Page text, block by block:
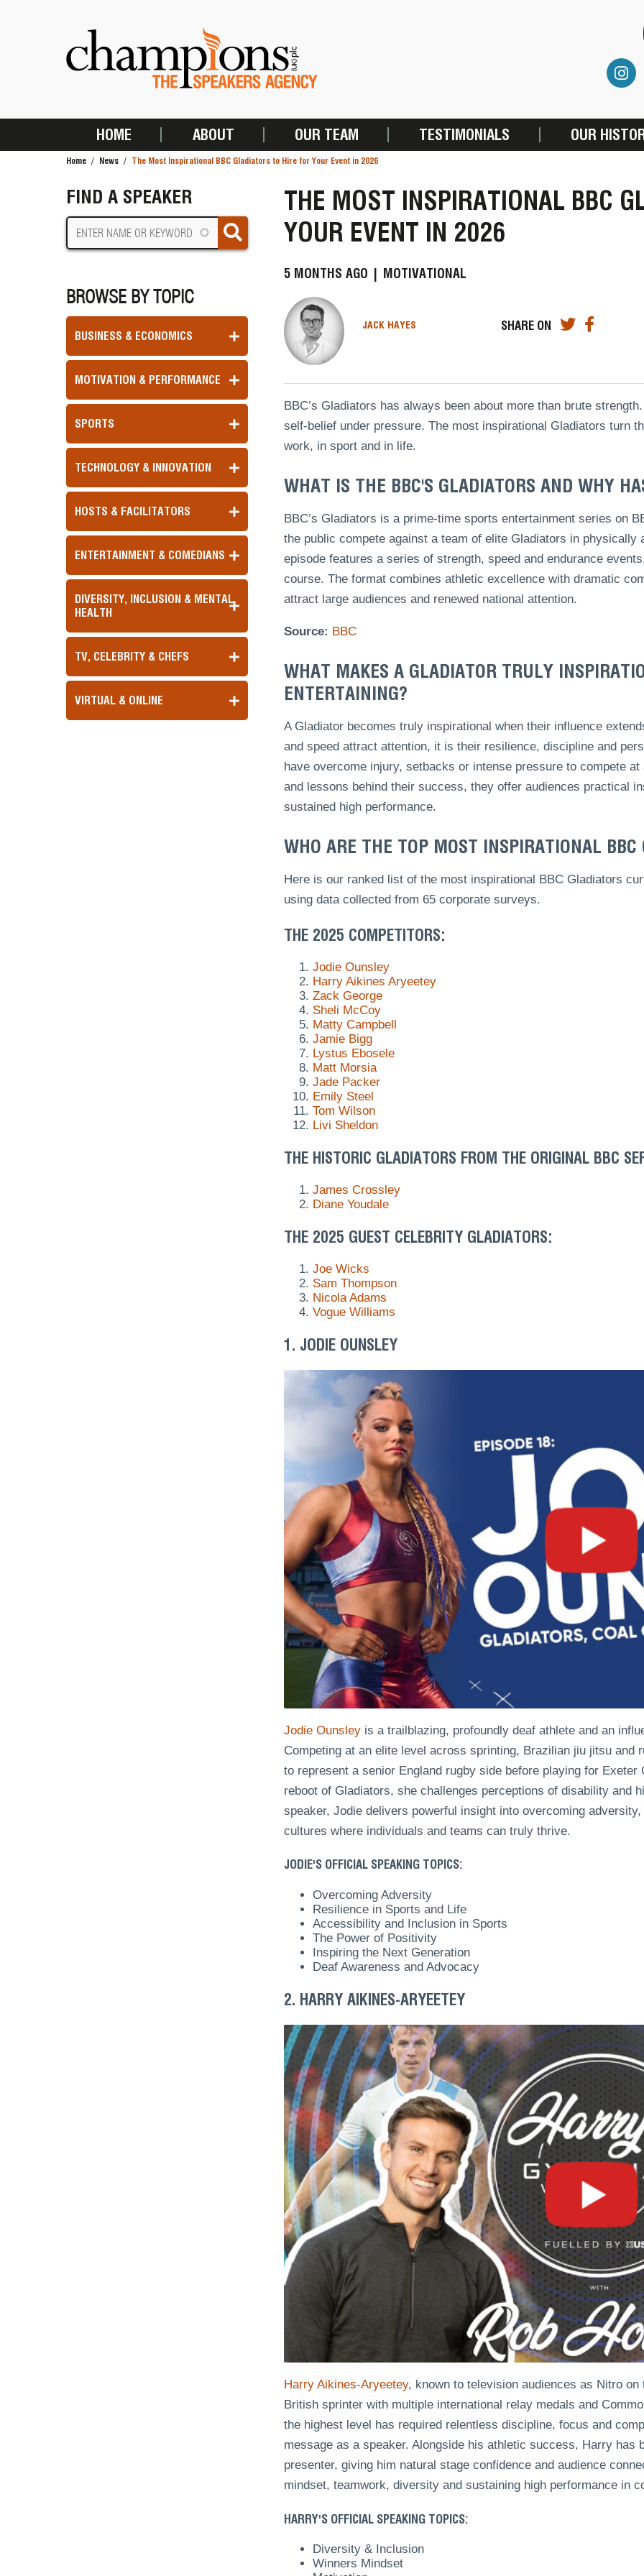
MAIN
HOME ABOUT OUR TEAM TESTIMONIALS OUR
Home News The Most Inspirational BBC Gladiators to Hire for Your Event in 2026
FIND A SPEAKER
BROWSE BY TOPIC
BUSINESS & ECONOMICS
MOTIVATION & PERFORMANCE
SPORTS
TECHNOLOGY & INNOVATION
HOSTS & FACILITATORS
ENTERTAINMENT & COMEDIANS
DIVERSITY, INCLUSION & MENTAL
HEALTH
TV, CELEBRITY & CHEFS
VIRTUAL & ONLINE
THE MOST INSPIRATIONAL BBC
YOUR EVENT IN 2026
5 MONTHS AGO | MOTIVATIONAL
JACK HAYES SHARE ON
BBC’s Gladiators has always been about more than brute
self-belief under pressure. The most inspirational Gladiators turn
work, in sport and in life.
WHAT IS THE BBC'S GLADIATORS AND WHY
BBC’s Gladiators is a prime-time sports entertainment series on
the public compete against a team of elite Gladiators in physically
episode features a series of strength, speed and endurance
course. The format combines athletic excellence with dramatic
attract large audiences and renewed national attention.
Source: BBC
WHAT MAKES A GLADIATOR TRULY
ENTERTAINING?
A Gladiator becomes truly inspirational when their influence
and speed attract attention, it is their resilience, discipline and
have overcome injury, setbacks or intense pressure to compete
and lessons behind their success, they offer audiences practical
sustained high performance.
WHO ARE THE TOP MOST INSPIRATIONAL BBC
Here is our ranked list of the most inspirational BBC Gladiators
using data collected from 65 corporate surveys.
THE 2025 COMPETITORS:
Jodie Ounsley
Harry Aikines Aryeetey
Zack George
Sheli McCoy
Matty Campbell
Jamie Bigg
Lystus Ebosele
Matt Morsia
Jade Packer
Emily Steel
Tom Wilson
Livi Sheldon
THE HISTORIC GLADIATORS FROM THE ORIGINAL BBC
James Crossley
Diane Youdale
THE 2025 GUEST CELEBRITY GLADIATORS:
Joe Wicks
Sam Thompson
Nicola Adams
Vogue Williams
1. JODIE OUNSLEY
Jodie Ounsleyis a trailblazing, profoundly deaf athlete and an
Competing at an elite level across sprinting, Brazilian jiu jitsu and
to represent a senior England rugby side before playing for
reboot of Gladiators, she challenges perceptions of disability and
speaker, Jodie delivers powerful insight into overcoming
cultures where individuals and teams can truly thrive.
JODIE'S OFFICIAL SPEAKING TOPICS:
Overcoming Adversity
Resilience in Sports and Life
Accessibility and Inclusion in Sports
The Power of Positivity
Inspiring the Next Generation
Deaf Awareness and Advocacy
2. HARRY AIKINES-ARYEETEY
Harry Aikines-Aryeetey, known to television audiences as Nitro
British sprinter with multiple international relay medals and
the highest level has required relentless discipline, focus and
message as a speaker. Alongside his athletic success, Harry has
presenter, giving him natural stage confidence and audience
mindset, teamwork, diversity and sustaining high performance in
HARRY'S OFFICIAL SPEAKING TOPICS:
Diversity & Inclusion
Winners Mindset